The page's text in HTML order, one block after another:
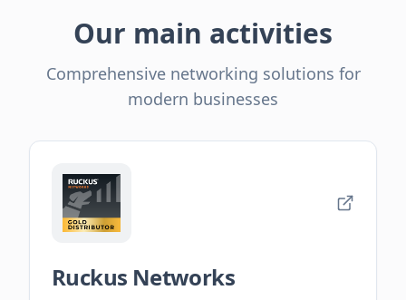
Our main activities
Comprehensive networking solutions for
modern businesses
Ruckus Networks